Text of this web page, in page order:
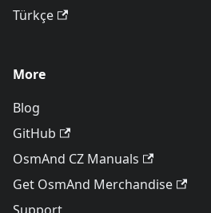
Türkçe
More
Blog
GitHub
OsmAnd CZ Manuals
Get OsmAnd Merchandise